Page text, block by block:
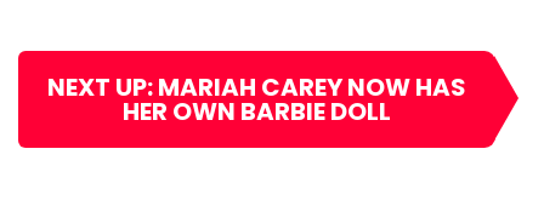
NEXT UP: MARIAH CAREY NOW HAS
HER OWN BARBIE DOLL